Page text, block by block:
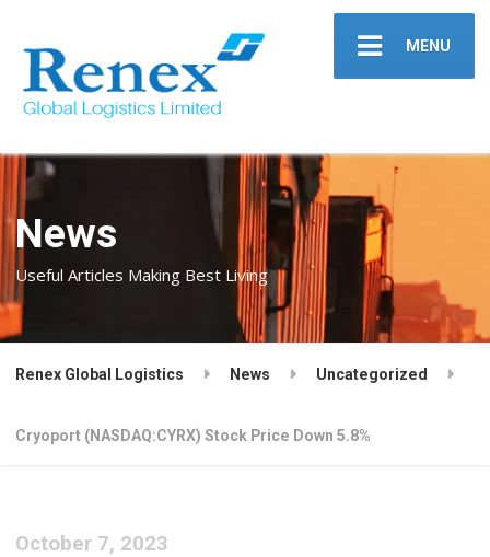
MENU
News
Useful Articles Making Best Living
Renex Global Logistics News Uncategorized
Cryoport (NASDAQ:CYRX) Stock Price Down 5.8%
October 7, 2023